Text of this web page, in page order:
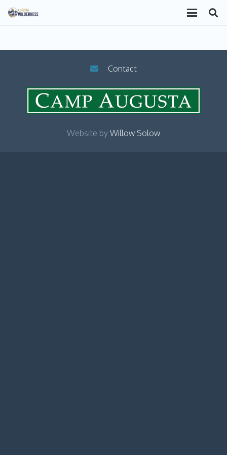
Contact
Website by Willow Solow